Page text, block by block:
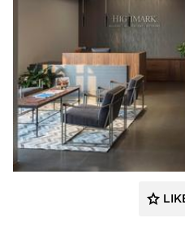
Bauer